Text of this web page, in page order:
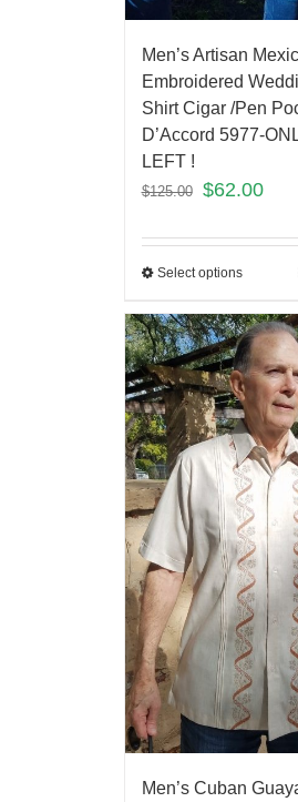
Men’s Artisan
Embroidered
Shirt Cigar /Pen
D’Accord 5977-
LEFT !
$125.00 $62.00
Select options
Men’s Cuban